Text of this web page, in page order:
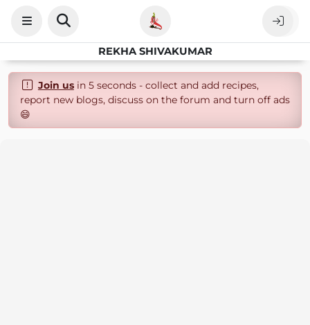
REKHA SHIVAKUMAR
Join usin 5 seconds - collect and add recipes,
report new blogs, discuss on the forum and turn off ads
😄